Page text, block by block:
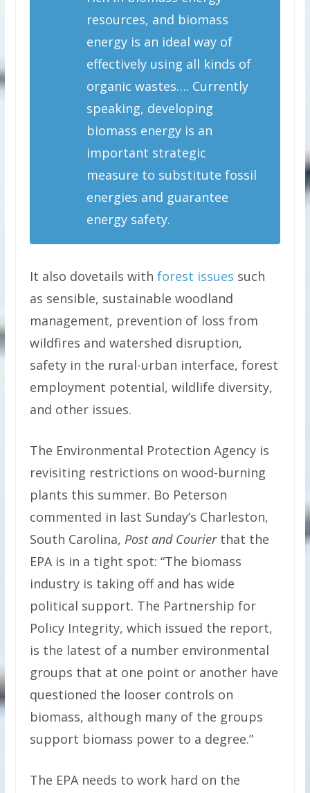
resources, and biomass
energy is an ideal way of
effectively using all kinds of
organic wastes…. Currently
speaking, developing
biomass energy is an
important strategic
measure to substitute fossil
energies and guarantee
energy safety.
It also dovetails with forest issues such
as sensible, sustainable woodland
management, prevention of loss from
wildfires and watershed disruption,
safety in the rural-urban interface, forest
employment potential, wildlife diversity,
and other issues.
The Environmental Protection Agency is
revisiting restrictions on wood-burning
plants this summer. Bo Peterson
commented in last Sunday’s Charleston,
South Carolina, Post and Courierthat the
EPA is in a tight spot: “The biomass
industry is taking off and has wide
political support. The Partnership for
Policy Integrity, which issued the report,
is the latest of a number environmental
groups that at one point or another have
questioned the looser controls on
biomass, although many of the groups
support biomass power to a degree.”
The EPA needs to work hard on the